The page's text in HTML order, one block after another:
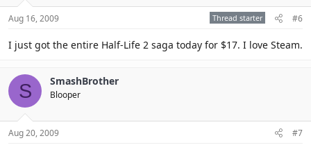
Aug 16, 2009 Thread starter #6
I just got the entire Half-Life 2 saga today for $17. I love Steam.
S SmashBrother
Blooper
Aug 20, 2009 #7